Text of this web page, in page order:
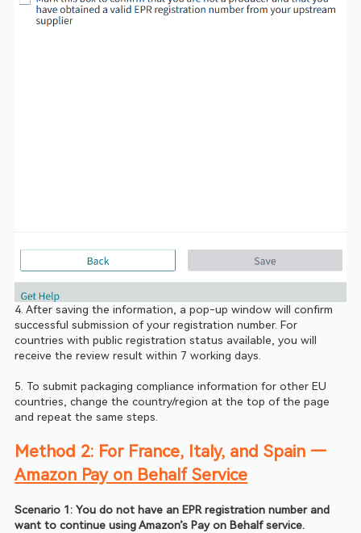
4. After saving the information, a pop-up window will confirm
successful submission of your registration number. For
countries with public registration status available, you will
receive the review result within 7 working days.
5. To submit packaging compliance information for other EU
countries, change the country/region at the top of the page
and repeat the same steps.
Amazon Pay on Behalf Service
Scenario 1: You do not have an EPR registration number and
want to continue using Amazon’s Pay on Behalf service.